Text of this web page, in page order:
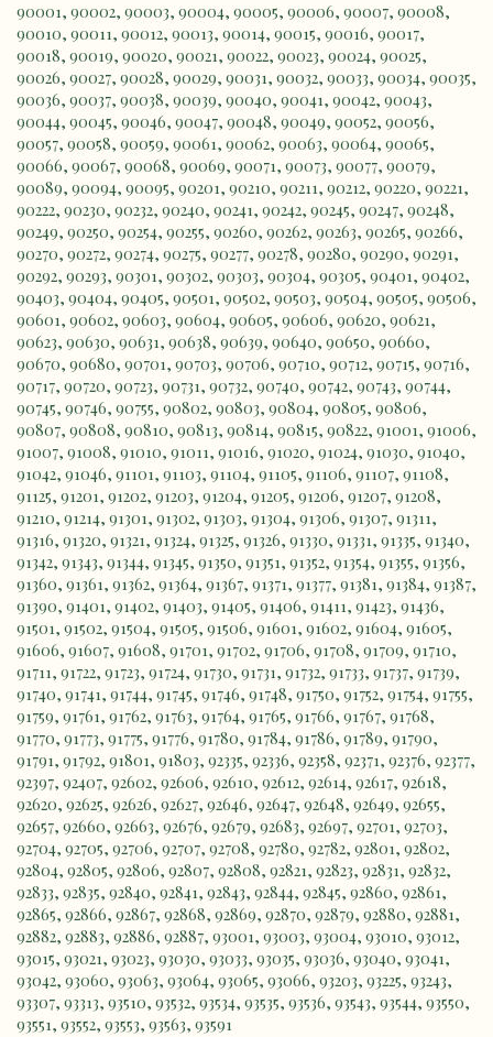
90001, 90002, 90003, 90004, 90005, 90006, 90007, 90008,
90010, 90011, 90012, 90013, 90014, 90015, 90016, 90017,
90018, 90019, 90020, 90021, 90022, 90023, 90024, 90025,
90026, 90027, 90028, 90029, 90031, 90032, 90033, 90034, 90035,
90036, 90037, 90038, 90039, 90040, 90041, 90042, 90043,
90044, 90045, 90046, 90047, 90048, 90049, 90052, 90056,
90057, 90058, 90059, 90061, 90062, 90063, 90064, 90065,
90066, 90067, 90068, 90069, 90071, 90073, 90077, 90079,
90089, 90094, 90095, 90201, 90210, 90211, 90212, 90220, 90221,
90222, 90230, 90232, 90240, 90241, 90242, 90245, 90247, 90248,
90249, 90250, 90254, 90255, 90260, 90262, 90263, 90265, 90266,
90270, 90272, 90274, 90275, 90277, 90278, 90280, 90290, 90291,
90292, 90293, 90301, 90302, 90303, 90304, 90305, 90401, 90402,
90403, 90404, 90405, 90501, 90502, 90503, 90504, 90505, 90506,
90601, 90602, 90603, 90604, 90605, 90606, 90620, 90621,
90623, 90630, 90631, 90638, 90639, 90640, 90650, 90660,
90670, 90680, 90701, 90703, 90706, 90710, 90712, 90715, 90716,
90717, 90720, 90723, 90731, 90732, 90740, 90742, 90743, 90744,
90745, 90746, 90755, 90802, 90803, 90804, 90805, 90806,
90807, 90808, 90810, 90813, 90814, 90815, 90822, 91001, 91006,
91007, 91008, 91010, 91011, 91016, 91020, 91024, 91030, 91040,
91042, 91046, 91101, 91103, 91104, 91105, 91106, 91107, 91108,
91125, 91201, 91202, 91203, 91204, 91205, 91206, 91207, 91208,
91210, 91214, 91301, 91302, 91303, 91304, 91306, 91307, 91311,
91316, 91320, 91321, 91324, 91325, 91326, 91330, 91331, 91335, 91340,
91342, 91343, 91344, 91345, 91350, 91351, 91352, 91354, 91355, 91356,
91360, 91361, 91362, 91364, 91367, 91371, 91377, 91381, 91384, 91387,
91390, 91401, 91402, 91403, 91405, 91406, 91411, 91423, 91436,
91501, 91502, 91504, 91505, 91506, 91601, 91602, 91604, 91605,
91606, 91607, 91608, 91701, 91702, 91706, 91708, 91709, 91710,
91711, 91722, 91723, 91724, 91730, 91731, 91732, 91733, 91737, 91739,
91740, 91741, 91744, 91745, 91746, 91748, 91750, 91752, 91754, 91755,
91759, 91761, 91762, 91763, 91764, 91765, 91766, 91767, 91768,
91770, 91773, 91775, 91776, 91780, 91784, 91786, 91789, 91790,
91791, 91792, 91801, 91803, 92335, 92336, 92358, 92371, 92376, 92377,
92397, 92407, 92602, 92606, 92610, 92612, 92614, 92617, 92618,
92620, 92625, 92626, 92627, 92646, 92647, 92648, 92649, 92655,
92657, 92660, 92663, 92676, 92679, 92683, 92697, 92701, 92703,
92704, 92705, 92706, 92707, 92708, 92780, 92782, 92801, 92802,
92804, 92805, 92806, 92807, 92808, 92821, 92823, 92831, 92832,
92833, 92835, 92840, 92841, 92843, 92844, 92845, 92860, 92861,
92865, 92866, 92867, 92868, 92869, 92870, 92879, 92880, 92881,
92882, 92883, 92886, 92887, 93001, 93003, 93004, 93010, 93012,
93015, 93021, 93023, 93030, 93033, 93035, 93036, 93040, 93041,
93042, 93060, 93063, 93064, 93065, 93066, 93203, 93225, 93243,
93307, 93313, 93510, 93532, 93534, 93535, 93536, 93543, 93544, 93550,
93551, 93552, 93553, 93563, 93591